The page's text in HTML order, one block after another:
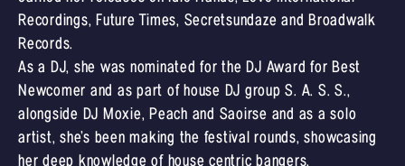
Recordings, Future Times, Secretsundaze and Broadwalk
Records.
As a DJ, she was nominated for the DJ Award for Best
Newcomer and as part of house DJ group S. A. S. S.,
alongside DJ Moxie, Peach and Saoirse and as a solo
artist, she’s been making the festival rounds, showcasing
her deep knowledge of house centric bangers.